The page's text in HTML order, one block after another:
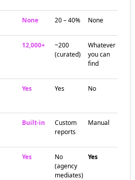
None 20 – 40% None
12,000+
~200
(curated)
Whatever
you can
find
Yes Yes No
Built-in
Custom
reports
Manual
Yes
No
(agency
mediates)
Yes